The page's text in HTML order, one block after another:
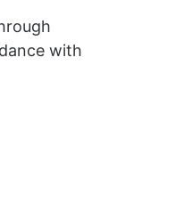
with